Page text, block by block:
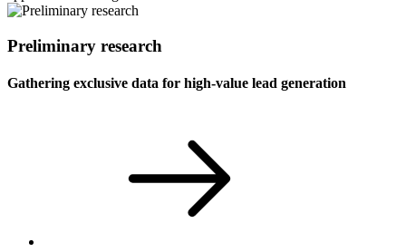
Preliminary research
Gathering exclusive data for high-value lead generation